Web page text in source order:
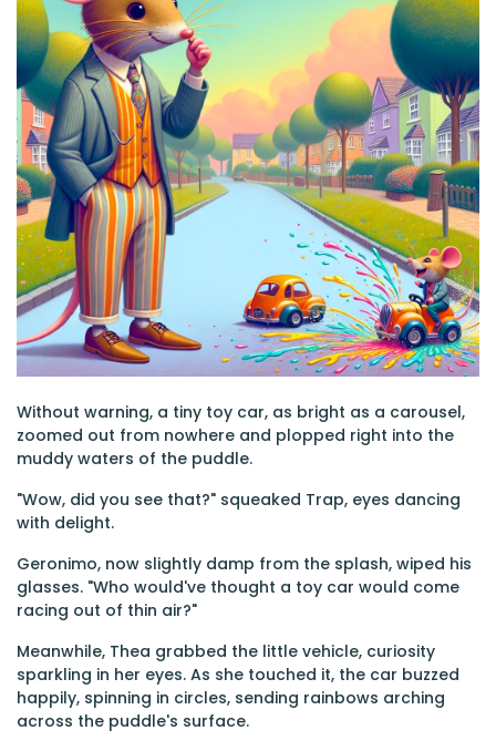
Without warning, a tiny toy car, as bright as a carousel,
zoomed out from nowhere and plopped right into the
muddy waters of the puddle.
"Wow, did you see that?" squeaked Trap, eyes dancing
with delight.
Geronimo, now slightly damp from the splash, wiped his
glasses. "Who would've thought a toy car would come
racing out of thin air?"
Meanwhile, Thea grabbed the little vehicle, curiosity
sparkling in her eyes. As she touched it, the car buzzed
happily, spinning in circles, sending rainbows arching
across the puddle's surface.